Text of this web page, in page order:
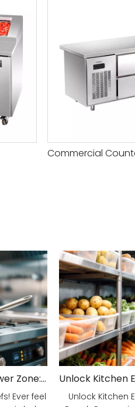
Unveiling Your Kitchen's Power Zone: Cook Smarter, Not Harder!
Ever feel
Unlock Kitchen